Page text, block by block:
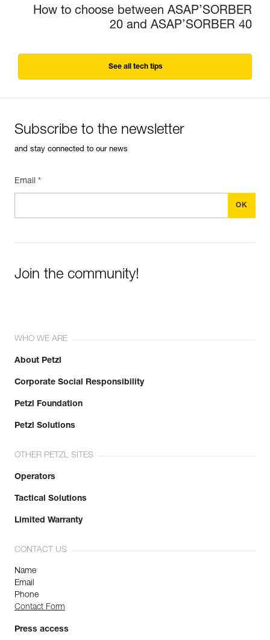
How to choose between ASAP’SORBER
20 and ASAP’SORBER 40
See all tech tips
Subscribe to the newsletter
and stay connected to our news
Email *
Join the community!
WHO WE ARE
About Petzl
Corporate Social Responsibility
Petzl Foundation
Petzl Solutions
OTHER PETZL SITES
Operators
Tactical Solutions
Limited Warranty
CONTACT US
Name
Email
Phone
Contact Form
Press access